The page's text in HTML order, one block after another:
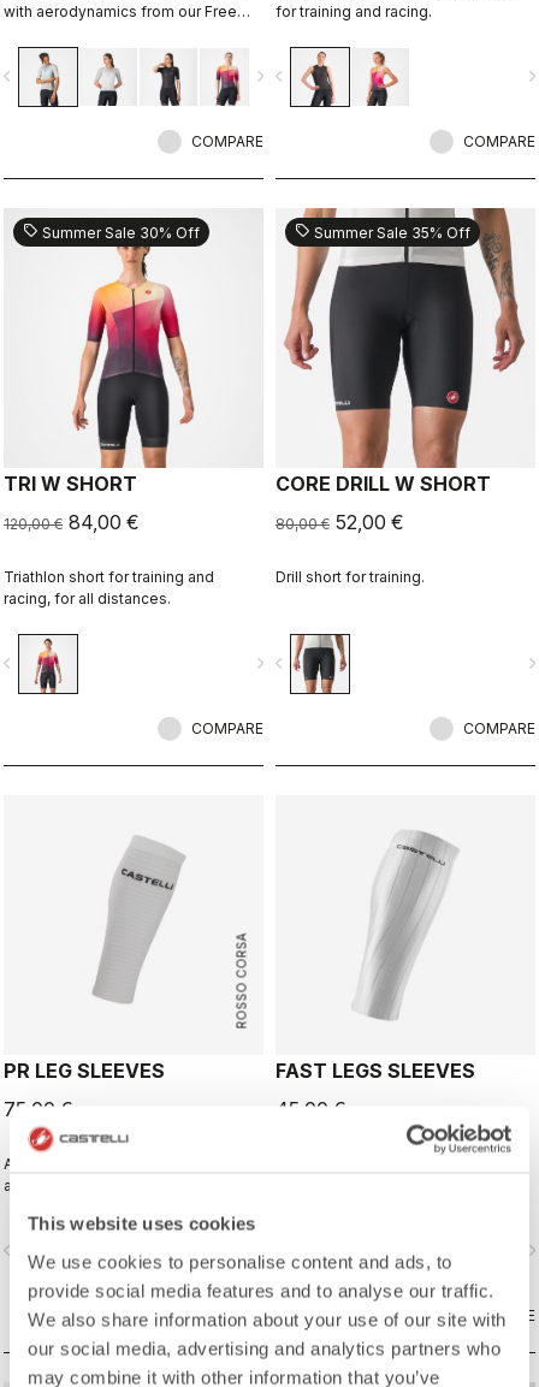
This website uses cookies
We use cookies to personalise content and ads, to
provide social media features and to analyse our traffic.
We also share information about your use of our site with
our social media, advertising and analytics partners who
may combine it with other information that you’ve
with aerodynamics from our Free
navigate_next
COMPARE
for training and racing.
navigate_before
COMPARE
sell Summer Sale 30% Off
TRI W SHORT
120,00 € 84,00 €
Triathlon short for training and
racing, for all distances.
navigate_next
COMPARE
sell Summer Sale 35% Off
CORE DRILL W SHORT
80,00 € 52,00 €
Drill short for training.
navigate_before
COMPARE
ROSSO CORSA
PR LEG SLEEVES
75,00 €
Aero calf sleeves for pro athletes
and those chasing their personal
navigate_next
COMPARE
FAST LEGS SLEEVES
45,00 €
COMPARE